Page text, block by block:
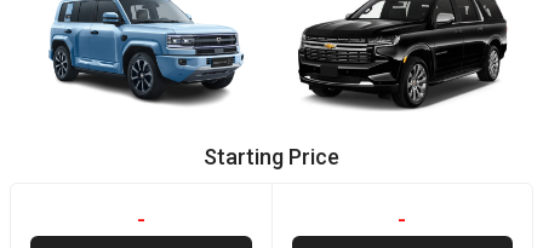
Starting Price
- -